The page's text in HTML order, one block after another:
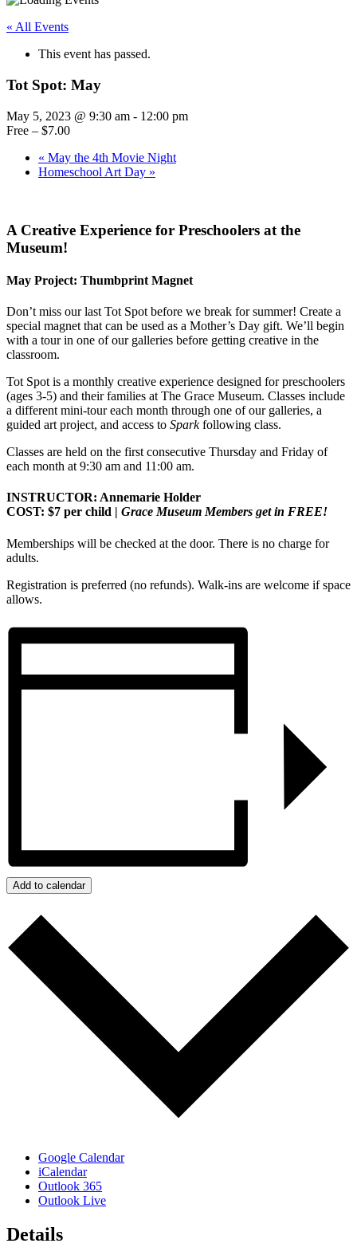
« All Events
This event has passed.
Tot Spot: May
May 5, 2023 @ 9:30 am - 12:00 pm
Free – $7.00
« May the 4th Movie Night
Homeschool Art Day »
A Creative Experience for Preschoolers at the
Museum!
May Project: Thumbprint Magnet
Don’t miss our last Tot Spot before we break for summer! Create a
special magnet that can be used as a Mother’s Day gift. We’ll begin
with a tour in one of our galleries before getting creative in the
classroom.
Tot Spot is a monthly creative experience designed for preschoolers
(ages 3-5) and their families at The Grace Museum. Classes include
a different mini-tour each month through one of our galleries, a
guided art project, and access to Sparkfollowing class.
Classes are held on the first consecutive Thursday and Friday of
each month at 9:30 am and 11:00 am.
INSTRUCTOR: Annemarie Holder
COST: $7 per child | Grace Museum Members get in FREE!
Memberships will be checked at the door. There is no charge for
adults.
Registration is preferred (no refunds). Walk-ins are welcome if space
allows.
Add to calendar
Google Calendar
iCalendar
Outlook 365
Outlook Live
Details